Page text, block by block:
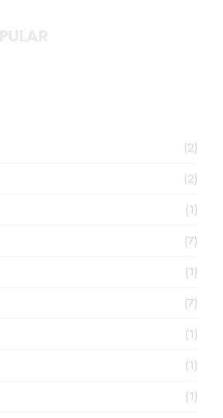
(2)
(2)
(1)
(7)
(1)
(7)
(1)
(1)
(1)